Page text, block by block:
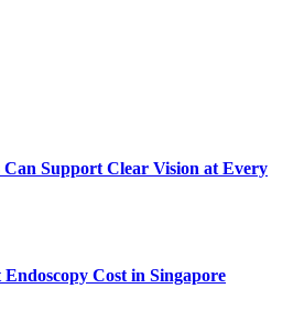
Can Support Clear Vision at Every
Cost in Singapore